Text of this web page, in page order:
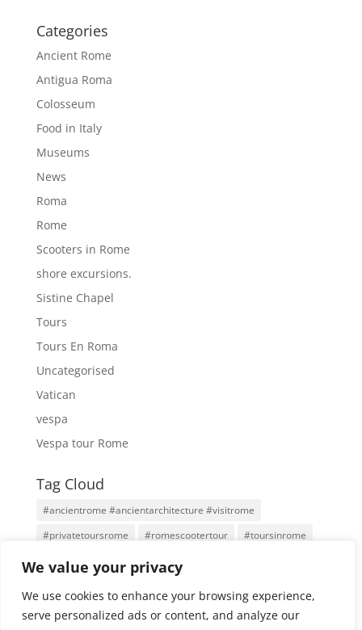
We value your privacy
We use cookies to enhance your browsing experience,
serve personalized ads or content, and analyze our
Categories
Ancient Rome
Antigua Roma
Colosseum
Food in Italy
Museums
News
Roma
Rome
Scooters in Rome
shore excursions.
Sistine Chapel
Tours
Tours En Roma
Uncategorised
Vatican
vespa
Vespa tour Rome
Tag Cloud
#ancientrome #ancientarchitecture #visitrome
#privatetoursrome
#romescootertour
#toursinrome
#visitrome
Antigua Roma
Tours por Roma
Vatican City Vespa Vespa Tour